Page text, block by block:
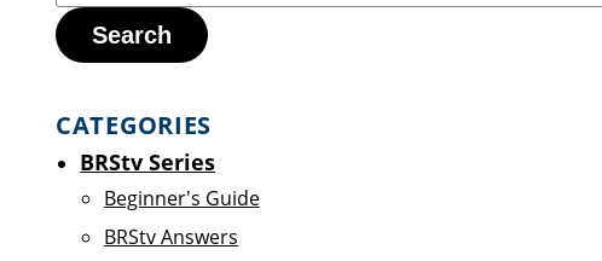
Search
CATEGORIES
BRStv Series
Beginner's Guide
BRStv Answers